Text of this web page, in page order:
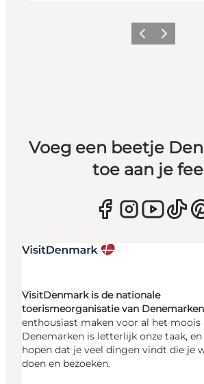
Vorige Volgende
Voeg een beetje
toe aan je
VisitDenmark is de nationale
toerismeorganisatie van
enthousiast maken voor al het moois
Denemarken is letterlijk onze taak, en
hopen dat je veel dingen vindt die je
doen en bezoeken.